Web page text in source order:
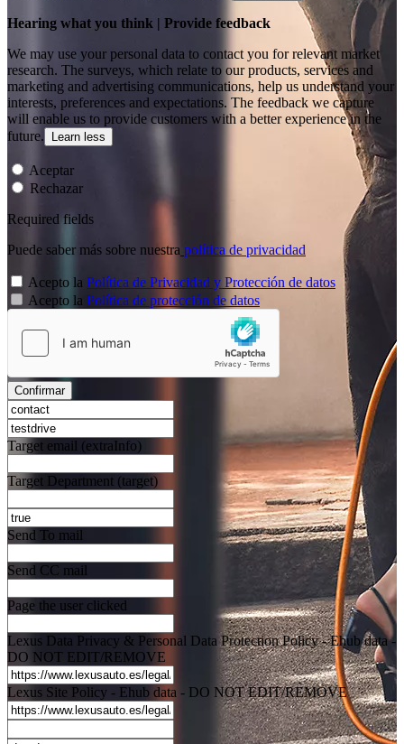
Hearing what you think | Provide feedback
We may use your personal data to contact you for relevant market
research. The surveys, which relate to our products, services and
marketing and advertising communications, help us understand your
interests, preferences and expectations. The feedback we capture
will enable us to provide customers with a better experience in the
future.
Learn less
Aceptar
Rechazar
Required fields
Puede saber más sobre nuestra política de privacidad
Acepto la Política de Privacidad y Protección de datos
Acepto la Política de protección de datos
Confirmar
Target email (extraInfo)
Target Department (target)
Send To mail
Send CC mail
Page the user clicked
Lexus Data Privacy & Personal Data Protection Policy - Ehub data -
DO NOT EDIT/REMOVE
Lexus Site Policy - Ehub data - DO NOT EDIT/REMOVE